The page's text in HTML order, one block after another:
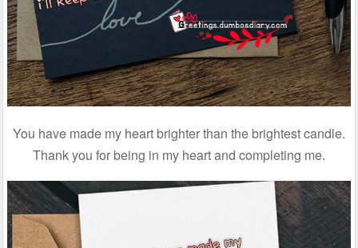
You have made my heart brighter than the brightest candle.
Thank you for being in my heart and completing me.